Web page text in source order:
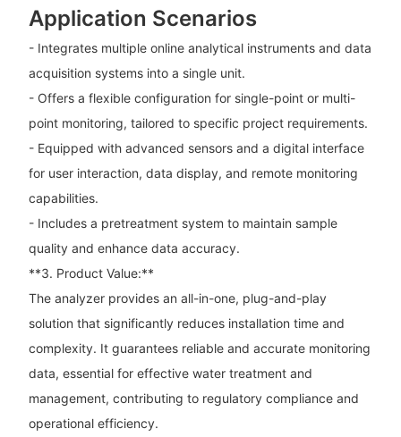
Application Scenarios
- Integrates multiple online analytical instruments and data
acquisition systems into a single unit.
- Offers a flexible configuration for single-point or multi-
point monitoring, tailored to specific project requirements.
- Equipped with advanced sensors and a digital interface
for user interaction, data display, and remote monitoring
capabilities.
- Includes a pretreatment system to maintain sample
quality and enhance data accuracy.
**3. Product Value:**
The analyzer provides an all-in-one, plug-and-play
solution that significantly reduces installation time and
complexity. It guarantees reliable and accurate monitoring
data, essential for effective water treatment and
management, contributing to regulatory compliance and
operational efficiency.